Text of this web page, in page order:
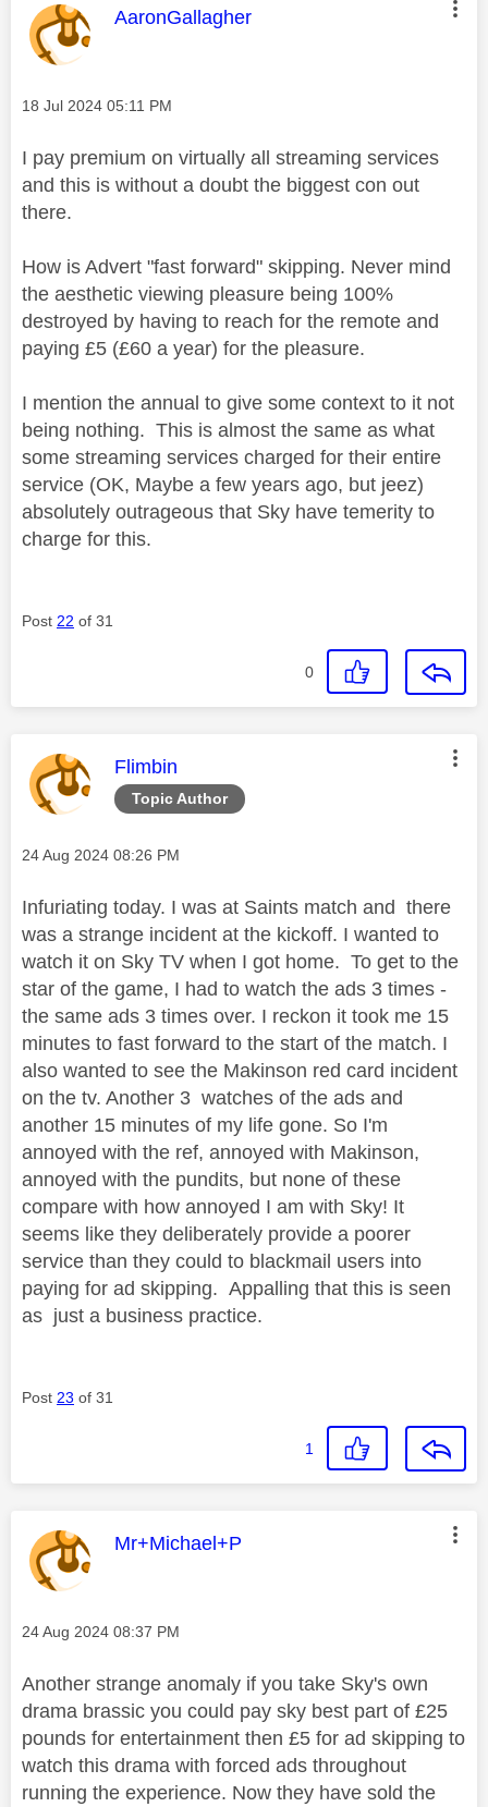
This message was authored by:
AaronGallagher
Message posted on
‎18 Jul 2024 05:11 PM
I pay premium on virtually all streaming services
and this is without a doubt the biggest con out
there.
How is Advert "fast forward" skipping. Never mind
the aesthetic viewing pleasure being 100%
destroyed by having to reach for the remote and
paying £5 (£60 a year) for the pleasure.
I mention the annual to give some context to it not
being nothing. This is almost the same as what
some streaming services charged for their entire
service (OK, Maybe a few years ago, but jeez)
absolutely outrageous that Sky have temerity to
charge for this.
Post 22 of 31
0
Topic Author
This message was authored by:
Flimbin
Message posted on
‎24 Aug 2024 08:26 PM
Infuriating today. I was at Saints match and there
was a strange incident at the kickoff. I wanted to
watch it on Sky TV when I got home. To get to the
star of the game, I had to watch the ads 3 times -
the same ads 3 times over. I reckon it took me 15
minutes to fast forward to the start of the match. I
also wanted to see the Makinson red card incident
on the tv. Another 3 watches of the ads and
another 15 minutes of my life gone. So I'm
annoyed with the ref, annoyed with Makinson,
annoyed with the pundits, but none of these
compare with how annoyed I am with Sky! It
seems like they deliberately provide a poorer
service than they could to blackmail users into
paying for ad skipping. Appalling that this is seen
as just a business practice.
Post 23 of 31
1
This message was authored by:
Mr+Michael+P
Message posted on
‎24 Aug 2024 08:37 PM
Another strange anomaly if you take Sky's own
drama brassic you could pay sky best part of £25
pounds for entertainment then £5 for ad skipping to
watch this drama with forced ads throughout
running the experience. Now they have sold the